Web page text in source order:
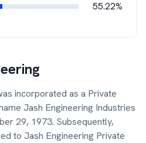
55.22%
incorporated as a Private
Jash Engineering Industries
29, 1973. Subsequently,
to Jash Engineering Private